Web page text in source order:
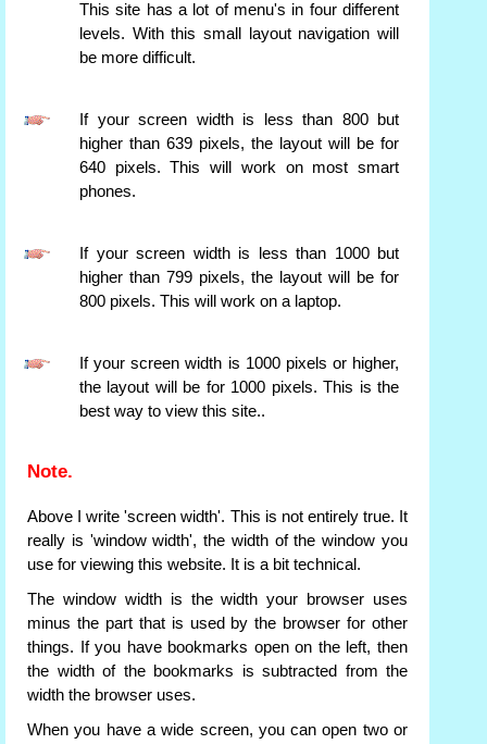
This site has a lot of menu's in four different
levels. With this small layout navigation will
be more difficult.
If your screen width is less than 800 but
higher than 639 pixels, the layout will be for
640 pixels. This will work on most smart
phones.
If your screen width is less than 1000 but
higher than 799 pixels, the layout will be for
800 pixels. This will work on a laptop.
If your screen width is 1000 pixels or higher,
the layout will be for 1000 pixels. This is the
best way to view this site..
Note.
Above I write 'screen width'. This is not entirely true. It
really is 'window width', the width of the window you
use for viewing this website. It is a bit technical.
The window width is the width your browser uses
minus the part that is used by the browser for other
things. If you have bookmarks open on the left, then
the width of the bookmarks is subtracted from the
width the browser uses.
When you have a wide screen, you can open two or